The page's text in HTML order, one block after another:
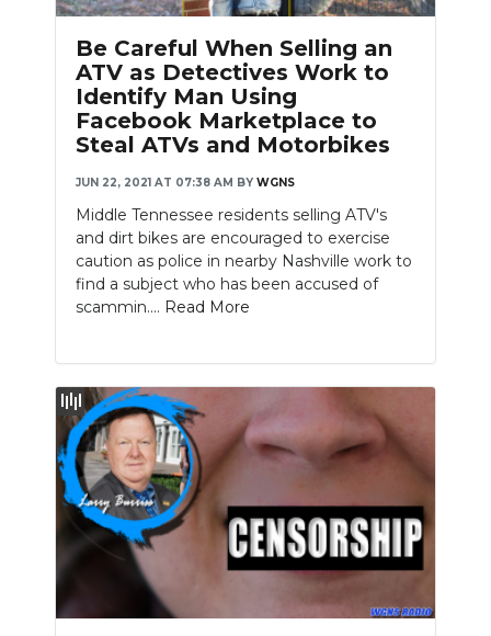
Be Careful When Selling an
ATV as Detectives Work to
Identify Man Using
Facebook Marketplace to
Steal ATVs and Motorbikes
JUN 22, 2021 AT 07:38 AM BY WGNS
Middle Tennessee residents selling ATV's
and dirt bikes are encouraged to exercise
caution as police in nearby Nashville work to
find a subject who has been accused of
scammin.... Read More